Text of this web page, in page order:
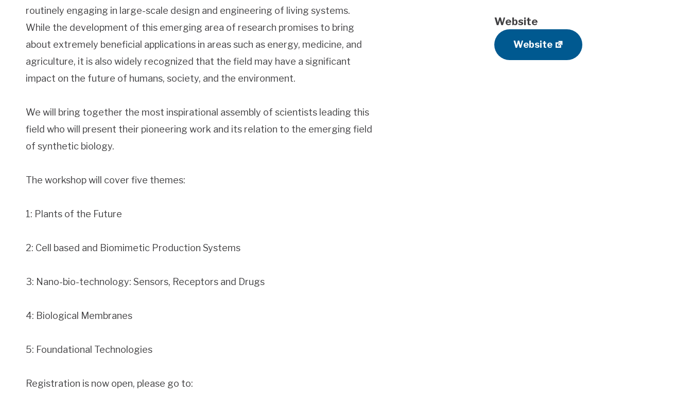
routinely engaging in large-scale design and engineering of living systems.
While the development of this emerging area of research promises to bring
about extremely beneficial applications in areas such as energy, medicine, and
agriculture, it is also widely recognized that the field may have a significant
impact on the future of humans, society, and the environment.
We will bring together the most inspirational assembly of scientists leading this
field who will present their pioneering work and its relation to the emerging field
of synthetic biology.
The workshop will cover five themes:
1: Plants of the Future
2: Cell based and Biomimetic Production Systems
3: Nano-bio-technology: Sensors, Receptors and Drugs
4: Biological Membranes
5: Foundational Technologies
Registration is now open, please go to:
Website
Website